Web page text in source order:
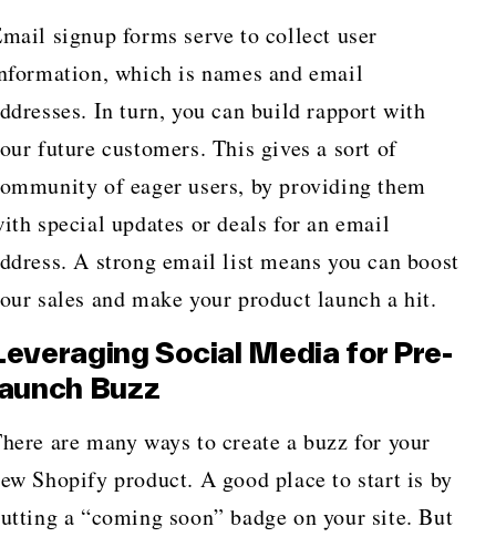
signup forms serve to collect user
which is names and email
In turn, you can build rapport with
future customers. This gives a sort of
of eager users, by providing them
special updates or deals for an email
A strong email list means you can boost
sales and make your product launch a hit.
Social Media for Pre-
Buzz
are many ways to create a buzz for your
Shopify product. A good place to start is by
a “coming soon” badge on your site. But